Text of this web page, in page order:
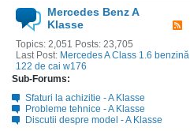
Mercedes Benz A
Klasse
Topics: 2,051 Posts: 23,705
Last Post: Mercedes A Class 1.6 benzină
122 de cai w176
Sub-Forums:
Sfaturi la achizitie - A Klasse
Probleme tehnice - A Klasse
Discutii despre model - A Klasse